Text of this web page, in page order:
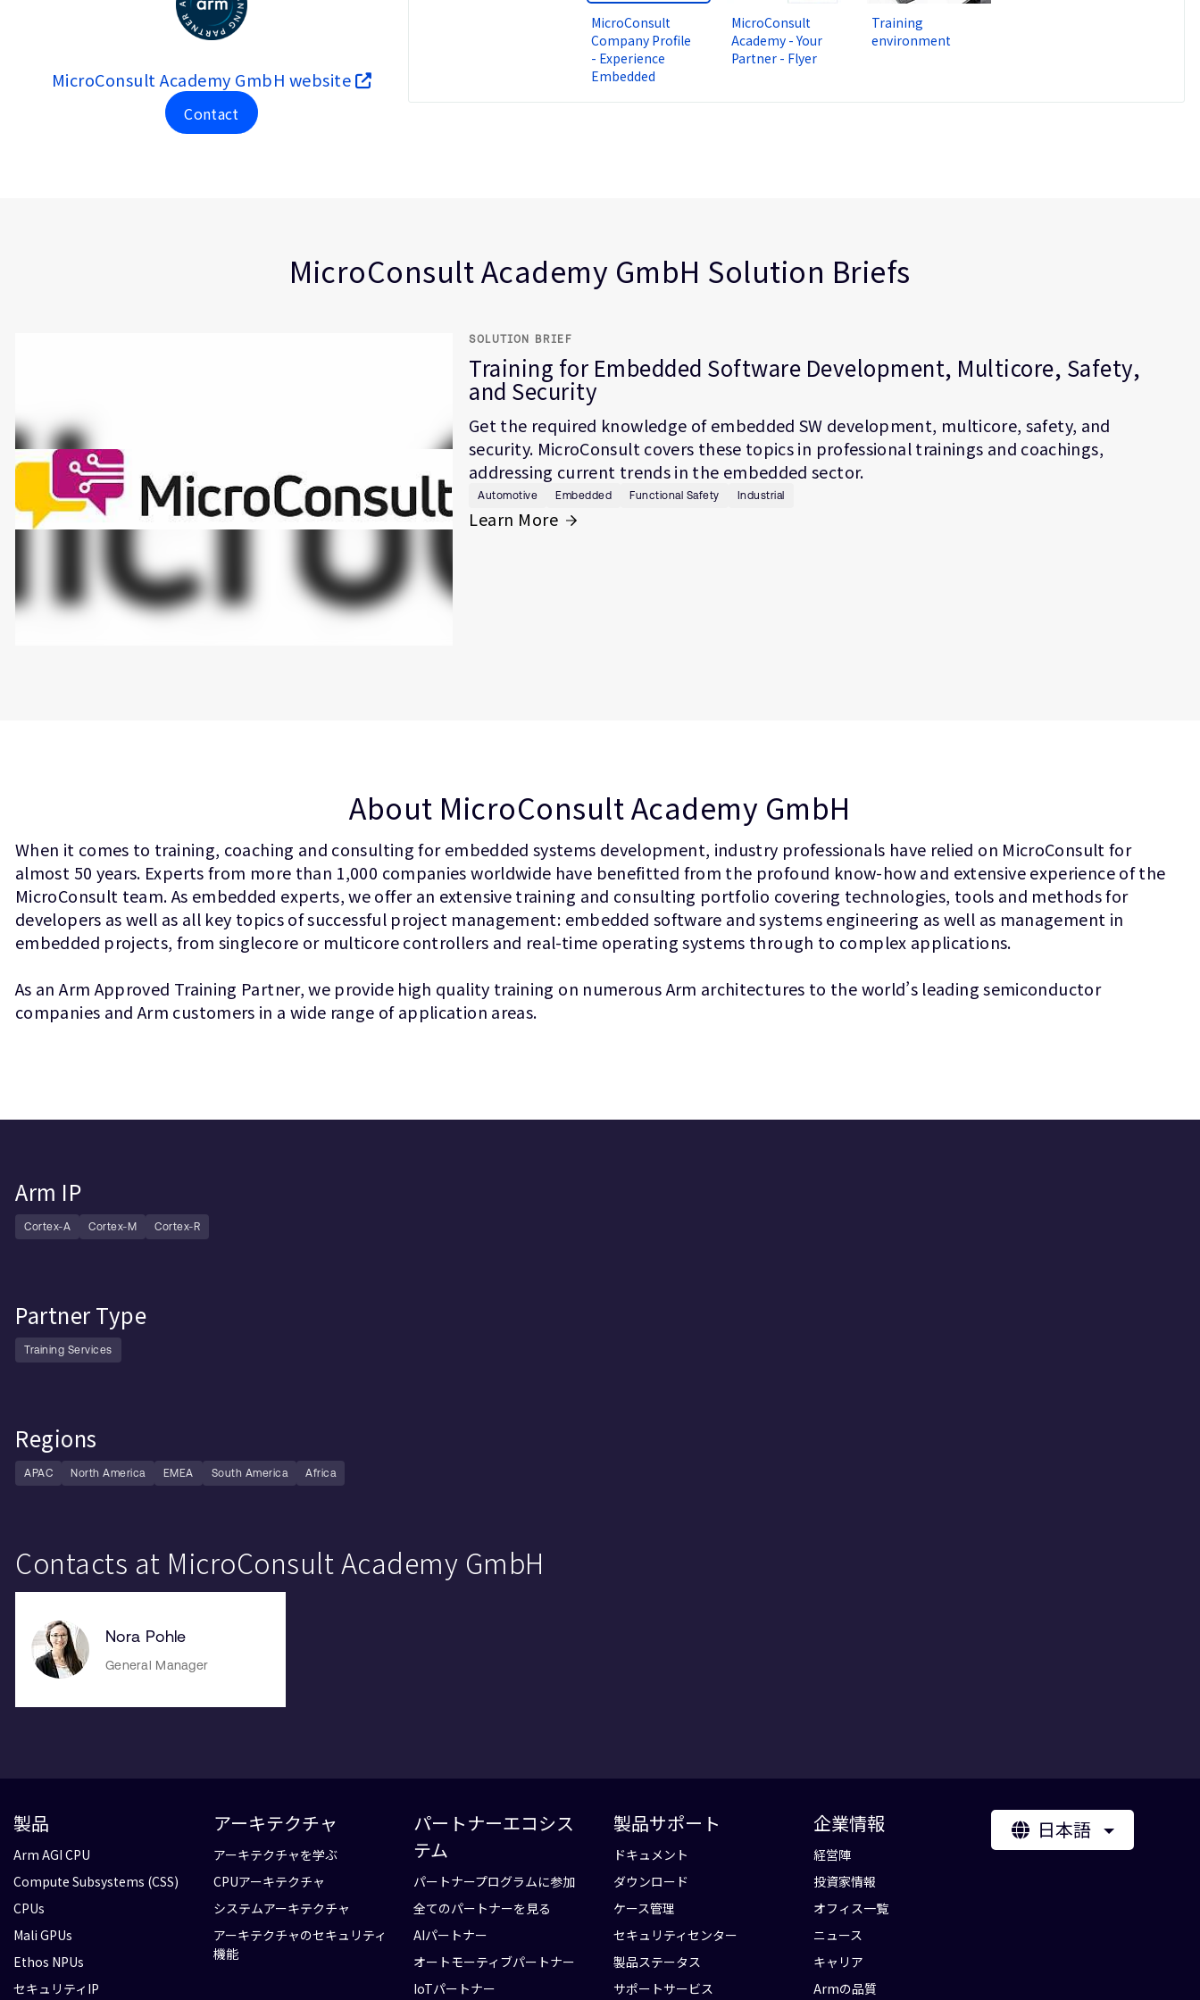
MicroConsult Academy GmbH website
Contact
MicroConsult
Company Profile
- Experience
Embedded
MicroConsult
Academy - Your
Partner - Flyer
Training
environment
MicroConsult Academy GmbH Solution Briefs
Industrial
SOLUTION BRIEF
Training for Embedded Software Development, Multicore, Safety,
and Security
Get the required knowledge of embedded SW development, multicore, safety, and
security. MicroConsult covers these topics in professional trainings and coachings,
addressing current trends in the embedded sector.
Automotive Embedded Functional Safety Industrial
Learn More
About MicroConsult Academy GmbH
When it comes to training, coaching and consulting for embedded systems development, industry professionals have relied on MicroConsult for
almost 50 years. Experts from more than 1,000 companies worldwide have benefitted from the profound know-how and extensive experience of the
MicroConsult team. As embedded experts, we offer an extensive training and consulting portfolio covering technologies, tools and methods for
developers as well as all key topics of successful project management: embedded software and systems engineering as well as management in
embedded projects, from singlecore or multicore controllers and real-time operating systems through to complex applications.
As an Arm Approved Training Partner, we provide high quality training on numerous Arm architectures to the world’s leading semiconductor
companies and Arm customers in a wide range of application areas.
Arm IP
Cortex-A Cortex-M Cortex-R
Partner Type
Training Services
Regions
APAC North America EMEA South America Africa
Contacts at MicroConsult Academy GmbH
Nora Pohle
General Manager
製品
Arm AGI CPU
Compute Subsystems (CSS)
CPUs
Mali GPUs
Ethos NPUs
セキュリティIP
アーキテクチャ
アーキテクチャを学ぶ
CPUアーキテクチャ
システムアーキテクチャ
アーキテクチャのセキュリティ
機能
パートナーエコシス
テム
パートナープログラムに参加
全てのパートナーを見る
AIパートナー
オートモーティブパートナー
IoTパートナー
製品サポート
ドキュメント
ダウンロード
ケース管理
セキュリティセンター
製品ステータス
サポートサービス
企業情報
経営陣
投資家情報
オフィス一覧
ニュース
キャリア
Armの品質
日本語